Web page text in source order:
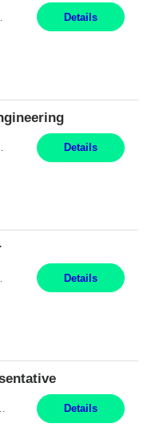
Details
microservices architecture, and front-end development. The ideal candidate wil... Details
Details
that shifts are based on business need Responsibilities: Work from a home office Respond to dental customer r... Details